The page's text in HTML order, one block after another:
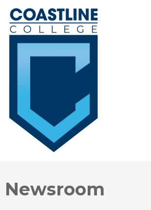
Newsroom